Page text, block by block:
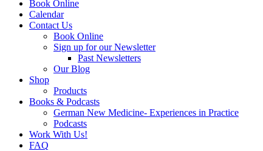
Book Online
Calendar
Contact Us
Book Online
Sign up for our Newsletter
Past Newsletters
Our Blog
Shop
Products
Books & Podcasts
German New Medicine- Experiences in Practice
Podcasts
Work With Us!
FAQ